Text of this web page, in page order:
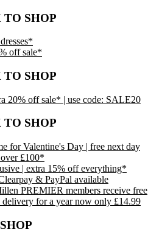
SHOP
off sale*
SHOP
20% off sale* | use code: SALE20
SHOP
for Valentine's Day | free next day
£100*
| extra 15% off everything*
& PayPal available
PREMIER members receive free
delivery for a year now only £14.99